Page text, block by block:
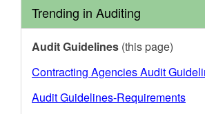
Trending in Auditing
Audit Guidelines (this page)
Contracting Agencies Audit
Audit Guidelines-Requirements